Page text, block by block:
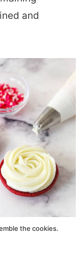
and
the cookies.